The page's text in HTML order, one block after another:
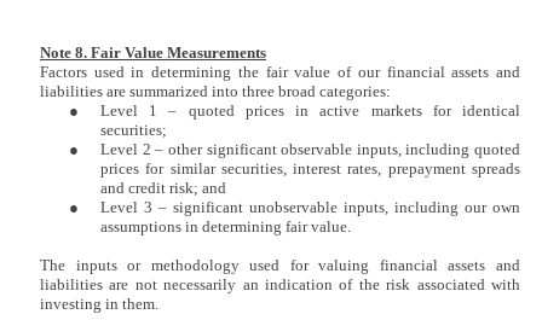
Note 8. Fair Value Measurements
Factors used in determining the fair value of our financial assets and
liabilities are summarized into three broad categories:
●
Level 1 – quoted prices in active markets for identical
securities;
●
Level 2 – other significant observable inputs, including quoted
prices for similar securities, interest rates, prepayment spreads
and credit risk; and
●
Level 3 – significant unobservable inputs, including our own
assumptions in determining fair value.
The inputs or methodology used for valuing financial assets and
liabilities are not necessarily an indication of the risk associated with
investing in them.